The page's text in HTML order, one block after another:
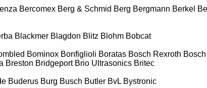
Bercomex Berg & Schmid Berg Bergmann Berkel
Blackmer Blagdon Blitz Blohm Bobcat
Bominox Bonfiglioli Boratas Bosch Rexroth Bosch
Breston Bridgeport Brio Ultrasonics Britec
Buderus Burg Busch Butler BvL Bystronic